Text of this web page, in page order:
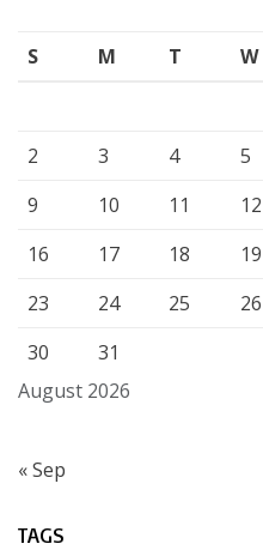
August 2026
S M T W
2
3 4 5
9
10 11 12
16
17 18 19
23
24 25 26
30
31
« Sep
TAGS